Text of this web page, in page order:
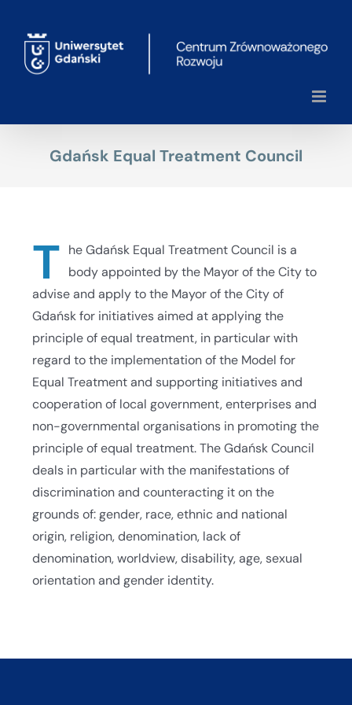
content
Gdańsk Equal Treatment Council
T he Gdańsk Equal Treatment Council is a
body appointed by the Mayor of the City to
advise and apply to the Mayor of the City of
Gdańsk for initiatives aimed at applying the
principle of equal treatment, in particular with
regard to the implementation of the Model for
Equal Treatment and supporting initiatives and
cooperation of local government, enterprises and
non-governmental organisations in promoting the
principle of equal treatment. The Gdańsk Council
deals in particular with the manifestations of
discrimination and counteracting it on the
grounds of: gender, race, ethnic and national
origin, religion, denomination, lack of
denomination, worldview, disability, age, sexual
orientation and gender identity.